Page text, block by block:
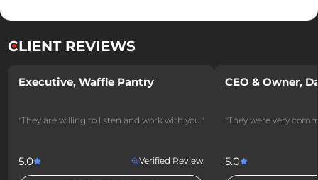
CLIENT REVIEWS
Executive, Waffle Pantry
"They are willing to listen and work with you."
5.0 Verified Review
CEO & Owner,
"They were very
5.0